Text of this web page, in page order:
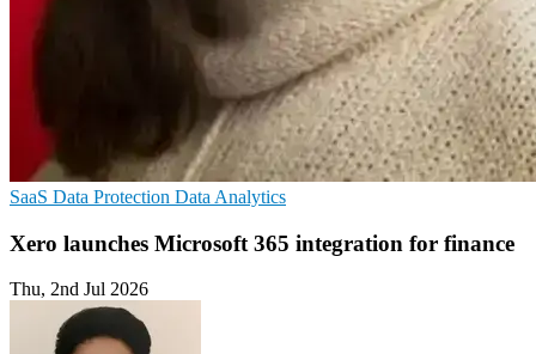
SaaS Data Protection Data Analytics
Xero launches Microsoft 365 integration for finance
Thu, 2nd Jul 2026